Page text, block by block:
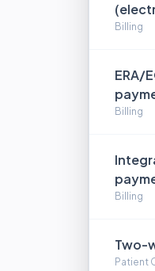
Billing
ERA/
Billing
Billing
Two-
Patient